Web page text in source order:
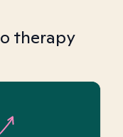
therapy